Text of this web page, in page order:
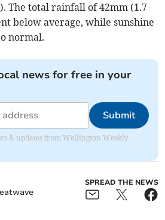
The total rainfall of 42mm (1.7
below average, while sunshine
normal.
news for free in your
Submit
& updates from Wellington Weekly
SPREAD THE NEWS